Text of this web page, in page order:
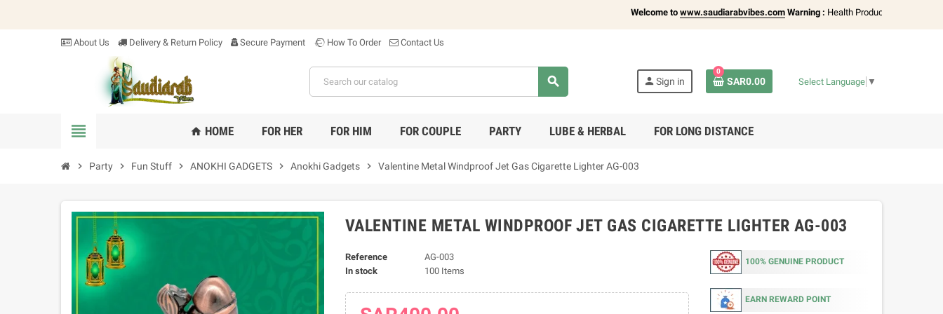
Welcome towww.saudiarabvibes.com Warning :Health Products Only for
About Us Delivery & Return Policy Secure Payment How To Order Contact Us
search person Sign in
0
SAR0.00 Select Language ▼
view_headline home HOME FOR HER FOR HIM FOR COUPLE PARTY LUBE & HERBAL FOR LONG DISTANCE
chevron_right Party chevron_right Fun Stuff chevron_right ANOKHI GADGETS chevron_right Anokhi Gadgets chevron_right Valentine Metal Windproof Jet Gas Cigarette Lighter AG-003
VALENTINE METAL WINDPROOF JET GAS CIGARETTE LIGHTER AG-003
Reference
AG-003
In stock
100 Items
100% GENUINE PRODUCT
EARN REWARD POINT